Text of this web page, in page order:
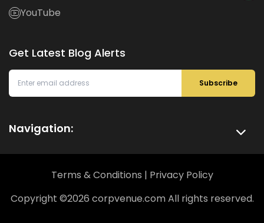
YouTube
Get Latest Blog Alerts
Subscribe
Navigation:
Copyright ©2026 corpvenue.com All rights reserved.
Terms & Conditions | Privacy Policy